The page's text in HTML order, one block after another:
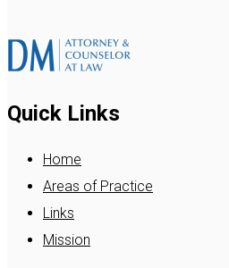
Quick Links
Home
Areas of Practice
Links
Mission